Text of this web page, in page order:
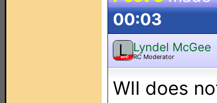
00:03
L
MOD
Lyndel McGee
RC Moderator
WII does